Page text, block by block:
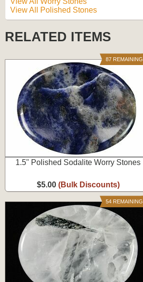
View All Polished Stones
RELATED ITEMS
1.5" Polished Sodalite Worry Stones
$5.00 (Bulk Discounts)
87 REMAINING
54 REMAINING